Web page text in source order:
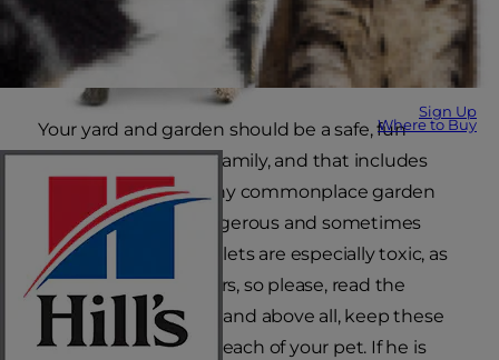
Sign Up
Where to Buy
Your yard and garden should be a safe, fun
haven for the whole family, and that includes
your cuddly dog. Many commonplace garden
products can be dangerous and sometimes
fatal to dogs. Slug pellets are especially toxic, as
are several weed killers, so please, read the
instructions carefully and above all, keep these
products well out of reach of your pet. If he is